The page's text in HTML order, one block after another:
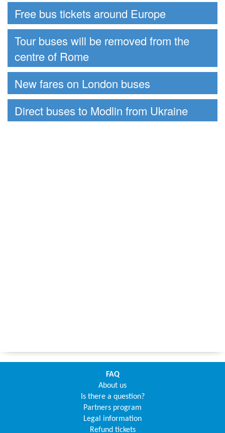
Free bus tickets around Europe
Tour buses will be removed from the
centre of Rome
New fares on London buses
Direct buses to Modlin from Ukraine
FAQ
About us
Is there a question?
Partners program
Legal information
Refund tickets